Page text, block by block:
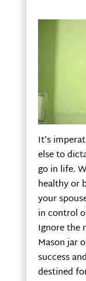
It’s
else to
go in life.
healthy or
your
in control
Ignore the
Mason jar
success
destined